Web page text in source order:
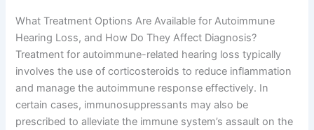
What Treatment Options Are Available for Autoimmune
Hearing Loss, and How Do They Affect Diagnosis?
Treatment for autoimmune-related hearing loss typically
involves the use of corticosteroids to reduce inflammation
and manage the autoimmune response effectively. In
certain cases, immunosuppressants may also be
prescribed to alleviate the immune system’s assault on the